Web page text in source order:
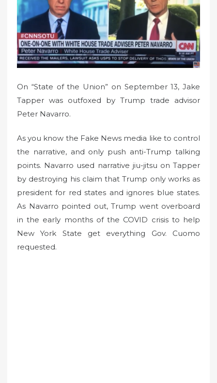
n
On “State of the Union” on September 13, Jake
Tapper was outfoxed by Trump trade advisor
Peter Navarro.
As you know the Fake News media like to control
the narrative, and only push anti-Trump talking
points. Navarro used narrative jiu-jitsu on Tapper
by destroying his claim that Trump only works as
president for red states and ignores blue states.
As Navarro pointed out, Trump went overboard
in the early months of the COVID crisis to help
New York State get everything Gov. Cuomo
requested.